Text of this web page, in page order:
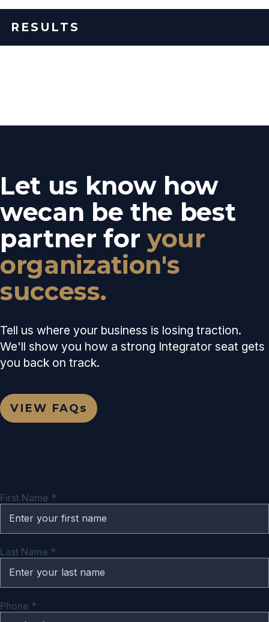
RESULTS
Let us know how
wecan be the best
partner foryour
organization's
success.
Tell us where your business is losing traction.
We'll show you how a strong Integrator seat gets
you back on track.
VIEW
FAQs